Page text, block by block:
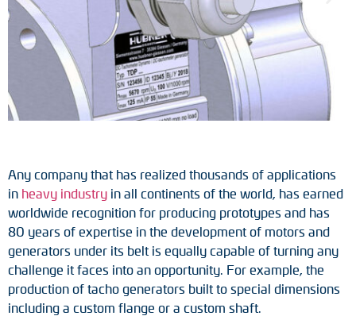
Tacho generators
FOC signal transmission
Output multipliers
Frequency voltage converter
Portable diagnostic units
Cable protection
Couplings
Any company that has realized thousands of applications
in heavy industry in all continents of the world, has earned
worldwide recognition for producing prototypes and has
80 years of expertise in the development of motors and
generators under its belt is equally capable of turning any
challenge it faces into an opportunity. For example, the
production of tacho generators built to special dimensions
including a custom flange or a custom shaft.